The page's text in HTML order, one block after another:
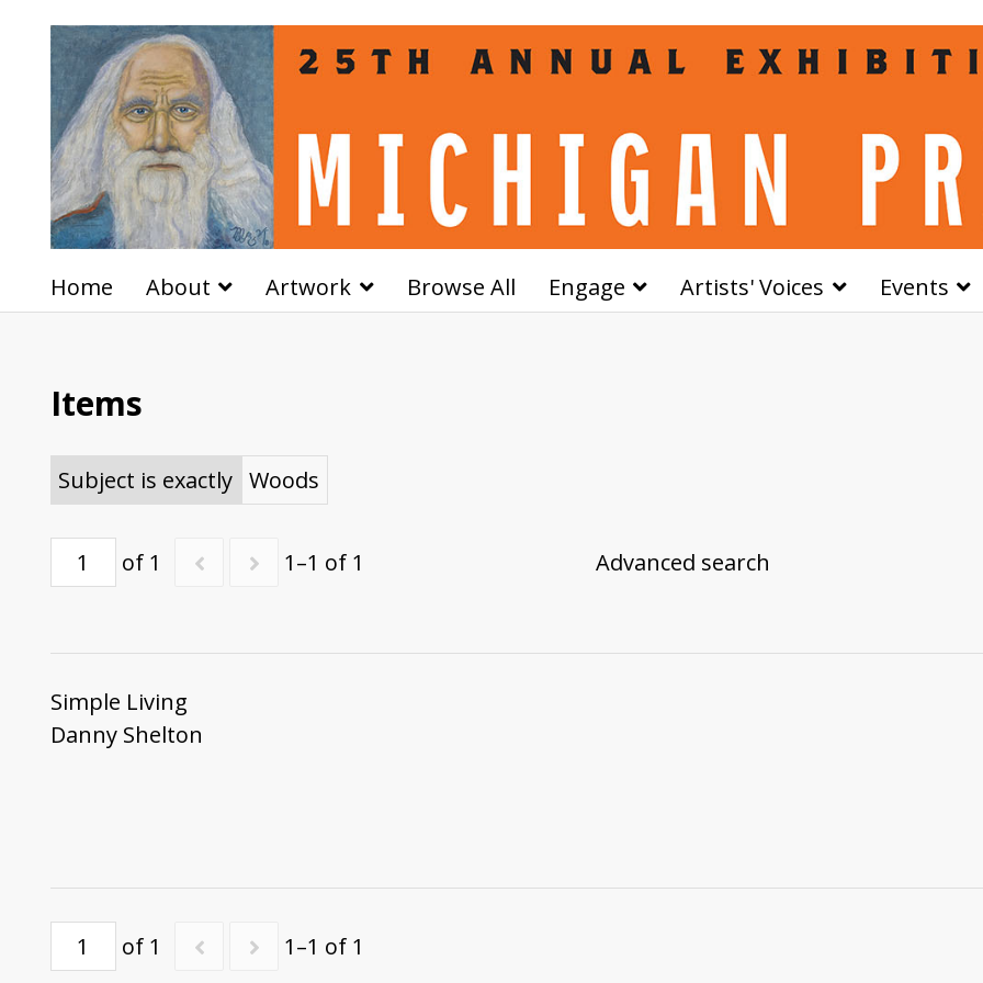
Home About Artwork Browse All Engage Artists' Voices Events
Items
Subject is exactly Woods
of 1 1–1 of 1 Advanced search
Simple Living
Danny Shelton
of 1 1–1 of 1